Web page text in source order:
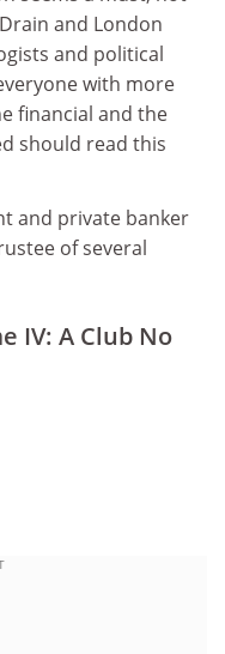
and London
and political
with more
financial and the
should read this
and private banker
of several
IV: A Club No